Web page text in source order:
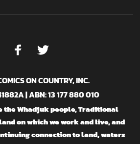
ON COUNTRY, INC.
| ABN: 13 177 880 010
the Whadjuk people, Traditional
on which we work and live, and
connection to land, waters